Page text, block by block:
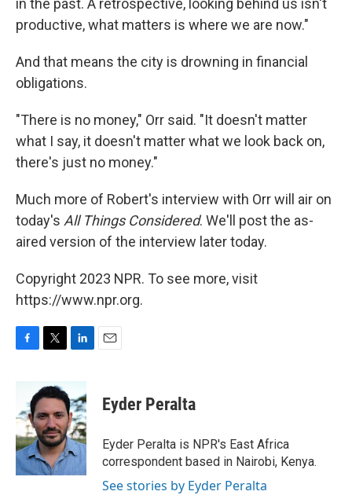
in the past. A retrospective, looking behind us isn't
productive, what matters is where we are now."
And that means the city is drowning in financial
obligations.
"There is no money," Orr said. "It doesn't matter
what I say, it doesn't matter what we look back on,
there's just no money."
Much more of Robert's interview with Orr will air on
today's All Things Considered. We'll post the as-
aired version of the interview later today.
Copyright 2023 NPR. To see more, visit
https://www.npr.org.
b
o
o
k
i
t
t
e
r
n
k
e
d
I
n
Eyder Peralta
Eyder Peralta is NPR's East Africa
correspondent based in Nairobi, Kenya.
See stories by Eyder Peralta